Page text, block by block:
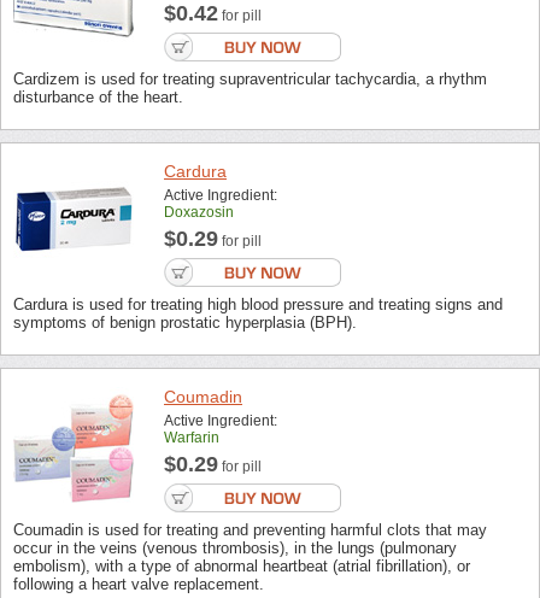
$0.42 for pill
Cardizem is used for treating supraventricular tachycardia, a rhythm
disturbance of the heart.
Cardura
Active Ingredient:
Doxazosin
$0.29 for pill
Cardura is used for treating high blood pressure and treating signs and
symptoms of benign prostatic hyperplasia (BPH).
Coumadin
Active Ingredient:
Warfarin
$0.29 for pill
Coumadin is used for treating and preventing harmful clots that may
occur in the veins (venous thrombosis), in the lungs (pulmonary
embolism), with a type of abnormal heartbeat (atrial fibrillation), or
following a heart valve replacement.